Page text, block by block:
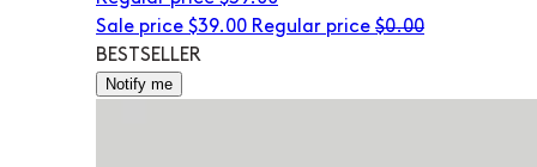
Sale price $39.00 Regular price $0.00
BESTSELLER
Notify me